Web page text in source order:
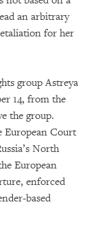
an arbitrary
for her
group Astreya
14, from the
the group.
European Court
North
European
enforced
based